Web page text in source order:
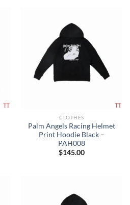
CLOTHES
Palm Angels Racing Helmet
Print Hoodie Black –
PAH008
$145.00